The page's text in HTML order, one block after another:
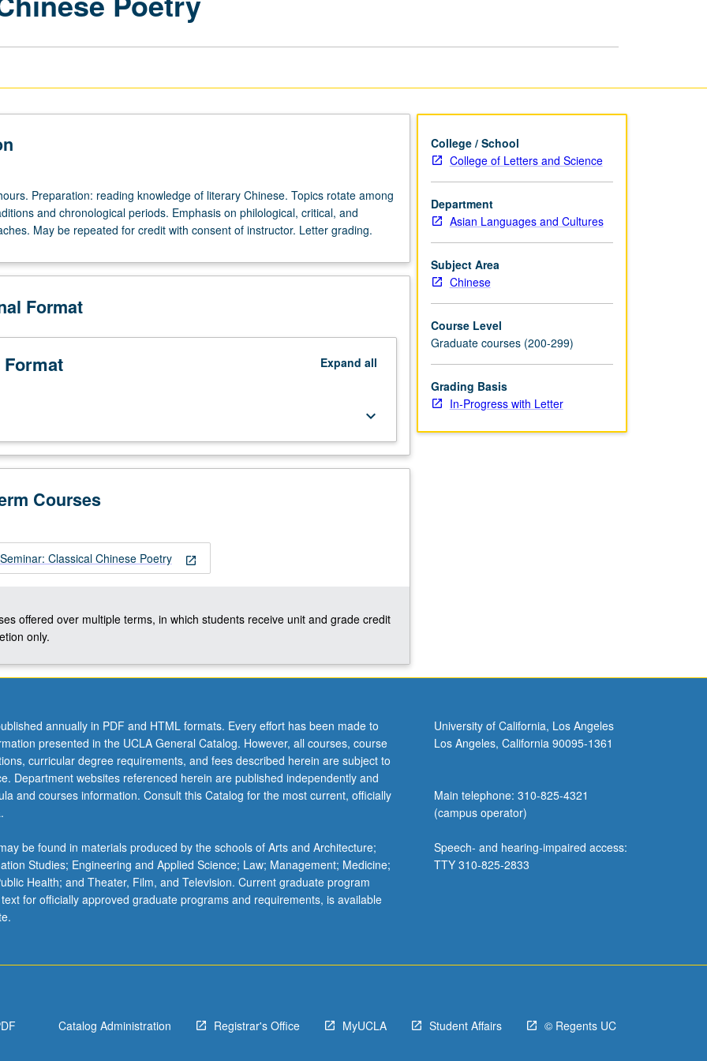
Preparation: reading knowledge of literary Chinese. Topics rotate among
and chronological periods. Emphasis on philological, critical, and
May be repeated for credit with consent of instructor. Letter grading.
Format
Expand all
keyboard_arrow_down
Courses
open_in_new
Classical Chinese Poetry
offered over multiple terms, in which students receive unit and grade credit
only.
College / School
College of Letters and Science
Department
Asian Languages and Cultures
Subject Area
Chinese
Course Level
Graduate courses (200-299)
Grading Basis
In-Progress with Letter
annually in PDF and HTML formats. Every effort has been made to
presented in the UCLA General Catalog. However, all courses, course
curricular degree requirements, and fees described herein are subject to
Department websites referenced herein are published independently and
and courses information. Consult this Catalog for the most current, officially
be found in materials produced by the schools of Arts and Architecture;
Studies; Engineering and Applied Science; Law; Management; Medicine;
Health; and Theater, Film, and Television. Current graduate program
for officially approved graduate programs and requirements, is available
University of California, Los Angeles
Los Angeles, California 90095-1361
Main telephone: 310-825-4321
(campus operator)
Speech- and hearing-impaired access:
TTY 310-825-2833
Catalog Administration Registrar's Office MyUCLA Student Affairs © Regents UC